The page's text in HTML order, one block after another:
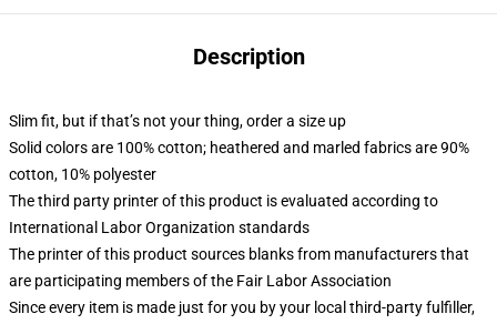
Description
Slim fit, but if that’s not your thing, order a size up
Solid colors are 100% cotton; heathered and marled fabrics are 90%
cotton, 10% polyester
The third party printer of this product is evaluated according to
International Labor Organization standards
The printer of this product sources blanks from manufacturers that
are participating members of the Fair Labor Association
Since every item is made just for you by your local third-party fulfiller,